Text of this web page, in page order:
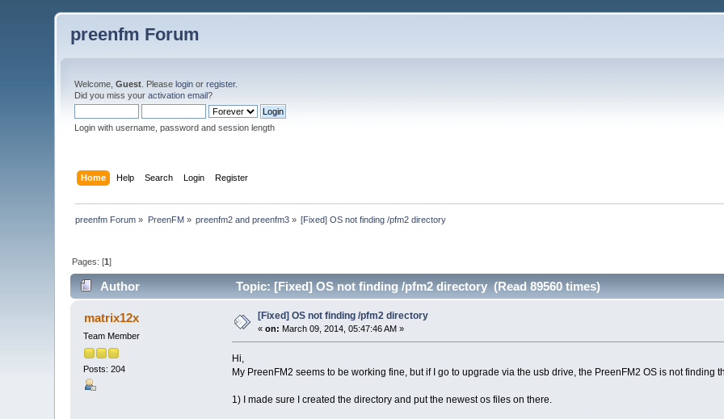
preenfm Forum
Welcome,Guest . Pleaselogin orregister.
Did you miss youractivation email?
Login with username, password and session length
Home Help Search Login Register
preenfm Forum » PreenFM» preenfm2 and preenfm3 » [Fixed] OS not finding /pfm2 directory
Pages: [1]
Author Topic: [Fixed] OS not finding /pfm2 directory (Read 89560 times)
matrix12x
Team Member
Posts: 204
[Fixed] OS not finding /pfm2 directory
«on: March 09, 2014, 05:47:46 AM »
Hi,
My PreenFM2 seems to be working fine, but if I go to upgrade via the usb drive, the PreenFM2 OS is not finding
1) I made sure I created the directory and put the newest os files on there.